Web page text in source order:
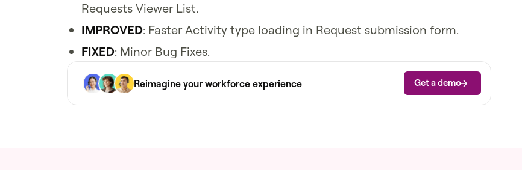
Requests Viewer List.
IMPROVED: Faster Activity type loading in Request submission form.
FIXED: Minor Bug Fixes.
Reimagine your workforce experience Get a demo